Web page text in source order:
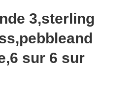
3,sterling
sur 6 sur